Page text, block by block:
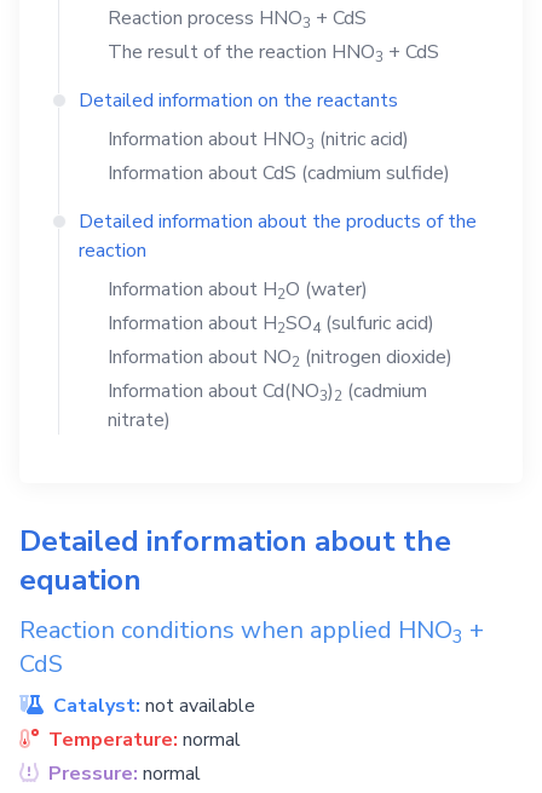
Reaction process HNO3 + CdS
The result of the reaction HNO3 + CdS
Detailed information on the reactants
Information about HNO3 (nitric acid)
Information aboutCdS (cadmium sulfide)
Detailed information about the products of the
reaction
Information about H2O (water)
Information about H2SO4(sulfuric acid)
Information about NO2 (nitrogen dioxide)
Information aboutCd(NO3)2 (cadmium
nitrate)
Detailed information about the
equation
Reaction conditions when applied HNO3 +
CdS
Catalyst: not available
Temperature: normal
Pressure: normal